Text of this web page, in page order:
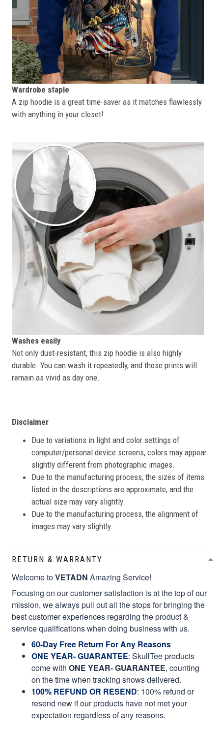
Wardrobe staple
A zip hoodie is a great time-saver as it matches flawlessly
with anything in your closet!
Washes easily
Not only dust-resistant, this zip hoodie is also highly
durable. You can wash it repeatedly, and those prints will
remain as vivid as day one.
Disclaimer
Due to variations in light and color settings of
computer/personal device screens, colors may appear
slightly different from photographic images.
Due to the manufacturing process, the sizes of items
listed in the descriptions are approximate, and the
actual size may vary slightly.
Due to the manufacturing process, the alignment of
images may vary slightly.
RETURN & WARRANTY
Welcome toVETADN Amazing Service!
Focusing on our customer satisfaction is at the top of our
mission, we always pull out all the stops for bringing the
best customer experiences regarding the product &
service qualifications when doing business with us.
60-Day Free Return For Any Reasons
ONE YEAR- GUARANTEE: SkullTee products
come with ONE YEAR- GUARANTEE, counting
on the time when tracking shows delivered.
100% REFUND OR RESEND: 100% refund or
resend new if our products have not met your
expectation regardless of any reasons.